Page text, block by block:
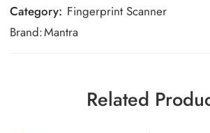
Category: Fingerprint Scanner
Brand:Mantra
Related